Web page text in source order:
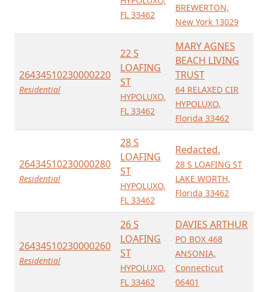
FL 33462
BREWERTON,
New York 13029
26434510230000220
Residential
22 S
LOAFING
ST
HYPOLUXO,
FL 33462
MARY AGNES
BEACH LIVING
TRUST
64 RELAXED CIR
HYPOLUXO,
Florida 33462
26434510230000280
Residential
28 S
LOAFING
ST
HYPOLUXO,
FL 33462
Redacted.
28 S LOAFING ST
LAKE WORTH,
Florida 33462
26434510230000260
Residential
26 S
LOAFING
ST
HYPOLUXO,
FL 33462
DAVIES ARTHUR
PO BOX 468
ANSONIA,
Connecticut
06401